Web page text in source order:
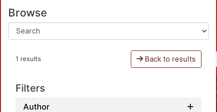
Browse
1 results Back to results
Filters
Author